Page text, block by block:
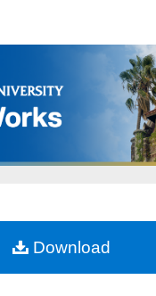
Browse Collections
My Account
Download